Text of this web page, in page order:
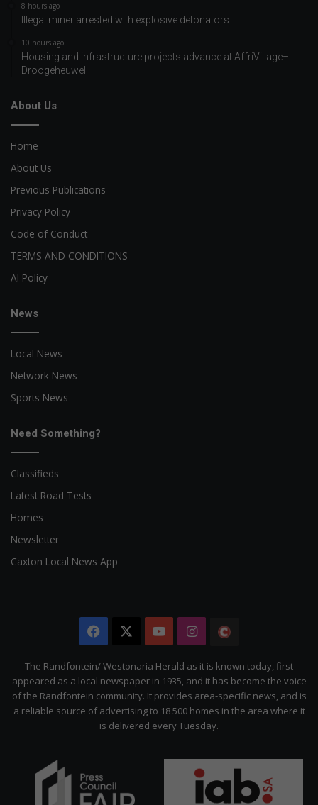
8 hours ago
Illegal miner arrested with explosive detonators
10 hours ago
Housing and infrastructure projects advance at AffriVillage–
Droogeheuwel
About Us
Home
About Us
Previous Publications
Privacy Policy
Code of Conduct
TERMS AND CONDITIONS
AI Policy
News
Local News
Network News
Sports News
Need Something?
Classifieds
Latest Road Tests
Homes
Newsletter
Caxton Local News App
Facebook YouTubeInstagram
Citizen
The Randfontein/ Westonaria Herald as it is known today, first
appeared as a local newspaper in 1935, and it has become the voice
of the Randfontein community. It provides area-specific news, and is
a reliable source of advertising to 18 500 homes in the area where it
is delivered every Tuesday.